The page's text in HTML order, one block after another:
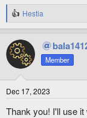
R
e
c
t
i
s
Hestia
Member
Dec 17, 2023
Thank you! I'll use it